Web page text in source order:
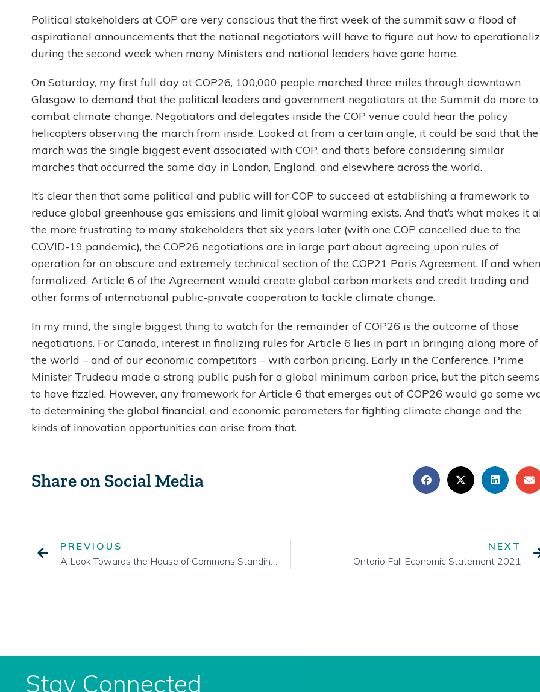
Political stakeholders at COP are very conscious that the first week of the summit saw a flood of
aspirational announcements that the national negotiators will have to figure out how to
during the second week when many Ministers and national leaders have gone home.
On Saturday, my first full day at COP26, 100,000 people marched three miles through downtown
Glasgow to demand that the political leaders and government negotiators at the Summit do more to
combat climate change. Negotiators and delegates inside the COP venue could hear the policy
helicopters observing the march from inside. Looked at from a certain angle, it could be said that the
march was the single biggest event associated with COP, and that’s before considering similar
marches that occurred the same day in London, England, and elsewhere across the world.
It’s clear then that some political and public will for COP to succeed at establishing a framework to
reduce global greenhouse gas emissions and limit global warming exists. And that’s what makes it
the more frustrating to many stakeholders that six years later (with one COP cancelled due to the
COVID-19 pandemic), the COP26 negotiations are in large part about agreeing upon rules of
operation for an obscure and extremely technical section of the COP21 Paris Agreement. If and when
formalized, Article 6 of the Agreement would create global carbon markets and credit trading and
other forms of international public-private cooperation to tackle climate change.
In my mind, the single biggest thing to watch for the remainder of COP26 is the outcome of those
negotiations. For Canada, interest in finalizing rules for Article 6 lies in part in bringing along more of
the world – and of our economic competitors – with carbon pricing. Early in the Conference, Prime
Minister Trudeau made a strong public push for a global minimum carbon price, but the pitch seems
to have fizzled. However, any framework for Article 6 that emerges out of COP26 would go some
to determining the global financial, and economic parameters for fighting climate change and the
kinds of innovation opportunities can arise from that.
Share on Social Media
PREVIOUS
A Look Towards the House of Commons Standing Committees
NEXT
Ontario Fall Economic Statement 2021
Stay Connected